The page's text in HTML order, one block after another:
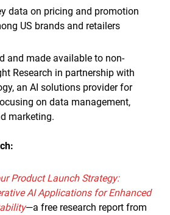
data on pricing and promotion
US brands and retailers
and made available to non-
Research in partnership with
an AI solutions provider for
on data management,
marketing.
Product Launch Strategy:
AI Applications for Enhanced
—a free research report from